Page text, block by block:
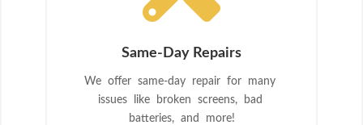
Same-Day Repairs
We offer same-day repair for many
issues like broken screens, bad
batteries, and more!